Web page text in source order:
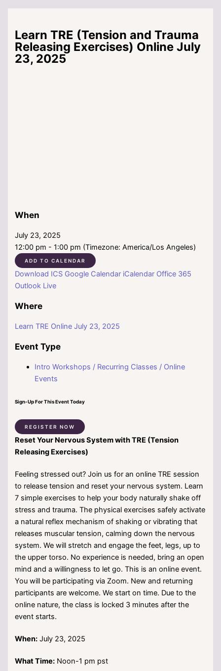
Learn TRE (Tension and Trauma
Releasing Exercises) Online July
23, 2025
When
July 23, 2025
12:00 pm - 1:00 pm (Timezone: America/Los Angeles)
ADD TO CALENDAR
Download ICS Google Calendar iCalendar Office 365
Outlook Live
Where
Learn TRE Online July 23, 2025
Event Type
Intro Workshops / Recurring Classes / Online
Events
Sign-Up For This Event Today
REGISTER NOW
Reset Your Nervous System with TRE (Tension
Releasing Exercises)
Feeling stressed out? Join us for an online TRE session
to release tension and reset your nervous system. Learn
7 simple exercises to help your body naturally shake off
stress and trauma. The physical exercises safely activate
a natural reflex mechanism of shaking or vibrating that
releases muscular tension, calming down the nervous
system. We will stretch and engage the feet, legs, up to
the upper torso. No experience is needed, bring an open
mind and a willingness to let go. This is an online event.
You will be participating via Zoom. New and returning
participants are welcome. We start on time. Due to the
online nature, the class is locked 3 minutes after the
event starts.
When: July 23, 2025
What Time: Noon-1 pm pst